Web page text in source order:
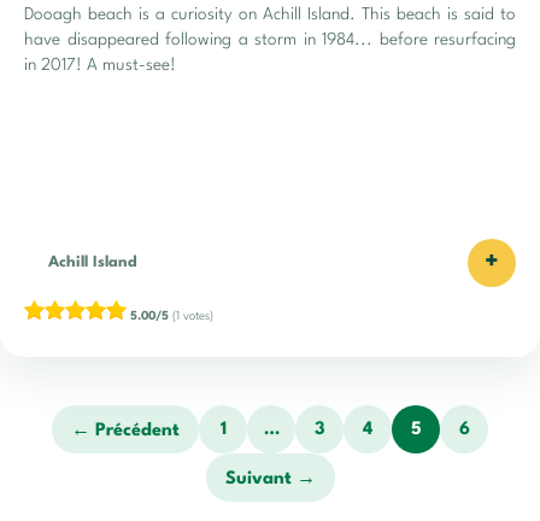
Dooagh beach is a curiosity on Achill Island. This beach is said to
have disappeared following a storm in 1984... before resurfacing
in 2017! A must-see!
Achill Island +
5.00/5 (1 votes)
← Précédent 1 … 3 4 5 6
Suivant →